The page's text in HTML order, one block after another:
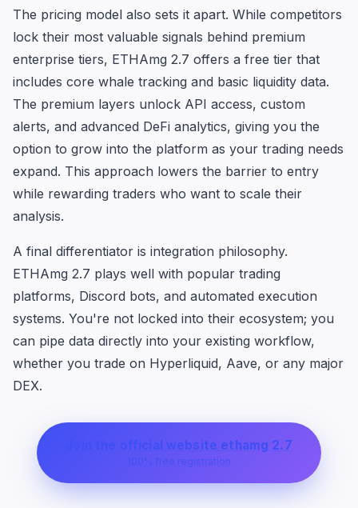
The pricing model also sets it apart. While competitors
lock their most valuable signals behind premium
enterprise tiers, ETHAmg 2.7 offers a free tier that
includes core whale tracking and basic liquidity data.
The premium layers unlock API access, custom
alerts, and advanced DeFi analytics, giving you the
option to grow into the platform as your trading needs
expand. This approach lowers the barrier to entry
while rewarding traders who want to scale their
analysis.
A final differentiator is integration philosophy.
ETHAmg 2.7 plays well with popular trading
platforms, Discord bots, and automated execution
systems. You're not locked into their ecosystem; you
can pipe data directly into your existing workflow,
whether you trade on Hyperliquid, Aave, or any major
DEX.
Join the official website ethamg 2.7
100% free registration